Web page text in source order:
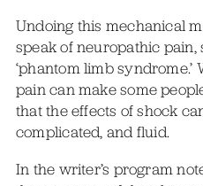
Undoing this mechanical
speak of neuropathic pain,
‘phantom limb
pain can make some
that the effects of shock
complicated, and fluid.
In the writer’s program